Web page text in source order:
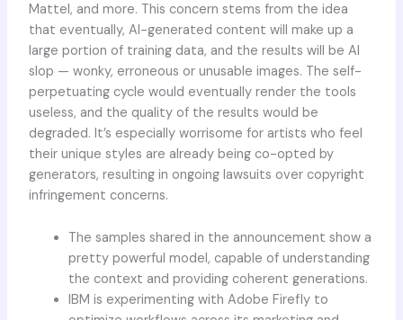
Mattel, and more. This concern stems from the idea
that eventually, AI-generated content will make up a
large portion of training data, and the results will be AI
slop — wonky, erroneous or unusable images. The self-
perpetuating cycle would eventually render the tools
useless, and the quality of the results would be
degraded. It’s especially worrisome for artists who feel
their unique styles are already being co-opted by
generators, resulting in ongoing lawsuits over copyright
infringement concerns.
The samples shared in the announcement show a
pretty powerful model, capable of understanding
the context and providing coherent generations.
IBM is experimenting with Adobe Firefly to